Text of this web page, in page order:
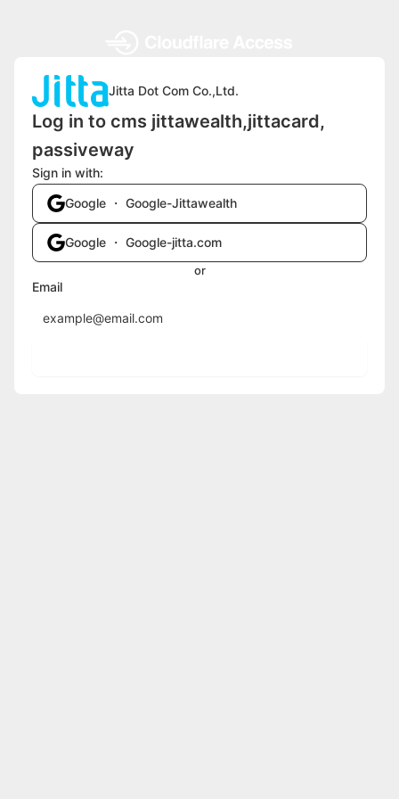
Jitta Dot Com Co.,Ltd.
Log in to cms jittawealth,jittacard,
passiveway
Sign in with:
Google ・ Google-Jittawealth
Google ・ Google-jitta.com
or
Email